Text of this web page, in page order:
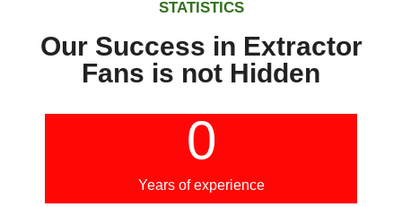
STATISTICS
Our Success in Extractor
Fans is not Hidden
Years of experience
0